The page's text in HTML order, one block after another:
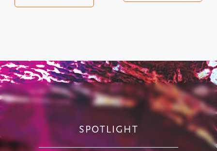
SPOTLIGHT